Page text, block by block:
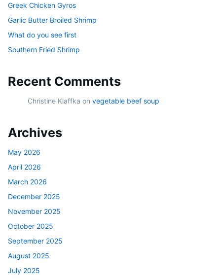
Greek Chicken Gyros
Garlic Butter Broiled Shrimp
What do you see first
Southern Fried Shrimp
Recent Comments
Christine Klaffka on vegetable beef soup
Archives
May 2026
April 2026
March 2026
December 2025
November 2025
October 2025
September 2025
August 2025
July 2025